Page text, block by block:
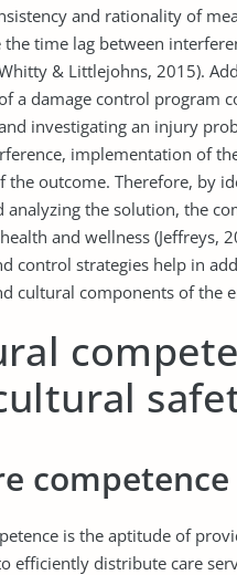
and rationality of
the time lag between
& Littlejohns, 2015).
a damage control program
investigating an injury
implementation of
the outcome. Therefore, by
analyzing the solution, the
and wellness (Jeffreys,
control strategies help in
cultural components of the
competence
is the aptitude of
efficiently distribute care